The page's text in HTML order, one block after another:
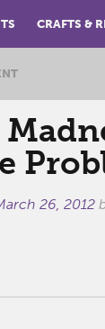
CRAFTS &
26, 2012